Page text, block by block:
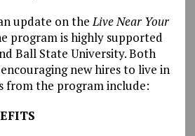
update on theLive Near Your
program is highly supported
Ball State University. Both
new hires to live in
from the program include: